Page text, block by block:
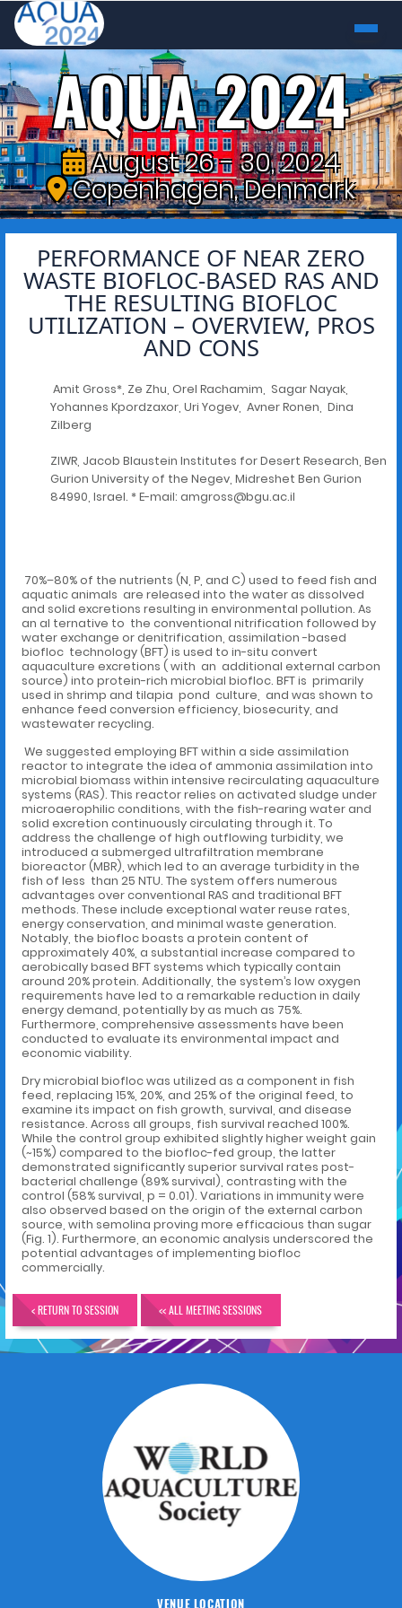
AQUA 2024
August 26 - 30, 2024
Copenhagen, Denmark
PERFORMANCE OF NEAR ZERO
WASTE BIOFLOC-BASED RAS AND
THE RESULTING BIOFLOC
UTILIZATION – OVERVIEW, PROS
AND CONS
Amit Gross*, Ze Zhu, Orel Rachamim, Sagar Nayak,
Yohannes Kpordzaxor, Uri Yogev, Avner Ronen, Dina
Zilberg
ZIWR, Jacob Blaustein Institutes for Desert Research, Ben
Gurion University of the Negev, Midreshet Ben Gurion
84990, Israel. * E-mail: amgross@bgu.ac.il
70%–80% of the nutrients (N, P, and C) used to feed fish and
aquatic animals are released into the water as dissolved
and solid excretions resulting in environmental pollution. As
an al ternative to the conventional nitrification followed by
water exchange or denitrification, assimilation -based
biofloc technology (BFT) is used to in-situ convert
aquaculture excretions ( with an additional external carbon
source) into protein-rich microbial biofloc. BFT is primarily
used in shrimp and tilapia pond culture, and was shown to
enhance feed conversion efficiency, biosecurity, and
wastewater recycling.
We suggested employing BFT within a side assimilation
reactor to integrate the idea of ammonia assimilation into
microbial biomass within intensive recirculating aquaculture
systems (RAS). This reactor relies on activated sludge under
microaerophilic conditions, with the fish-rearing water and
solid excretion continuously circulating through it. To
address the challenge of high outflowing turbidity, we
introduced a submerged ultrafiltration membrane
bioreactor (MBR), which led to an average turbidity in the
fish of less than 25 NTU. The system offers numerous
advantages over conventional RAS and traditional BFT
methods. These include exceptional water reuse rates,
energy conservation, and minimal waste generation.
Notably, the biofloc boasts a protein content of
approximately 40%, a substantial increase compared to
aerobically based BFT systems which typically contain
around 20% protein. Additionally, the system’s low oxygen
requirements have led to a remarkable reduction in daily
energy demand, potentially by as much as 75%.
Furthermore, comprehensive assessments have been
conducted to evaluate its environmental impact and
economic viability.
Dry microbial biofloc was utilized as a component in fish
feed, replacing 15%, 20%, and 25% of the original feed, to
examine its impact on fish growth, survival, and disease
resistance. Across all groups, fish survival reached 100%.
While the control group exhibited slightly higher weight gain
(~15%) compared to the biofloc-fed group, the latter
demonstrated significantly superior survival rates post-
bacterial challenge (89% survival), contrasting with the
control (58% survival, p = 0.01). Variations in immunity were
also observed based on the origin of the external carbon
source, with semolina proving more efficacious than sugar
(Fig. 1). Furthermore, an economic analysis underscored the
potential advantages of implementing biofloc
commercially.
< RETURN TO SESSION << ALL MEETING SESSIONS
VENUE LOCATION